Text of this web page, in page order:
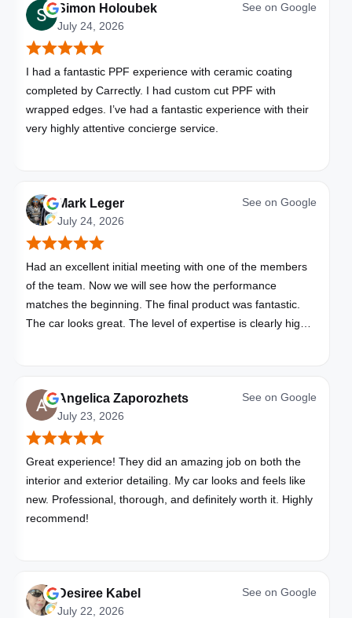
Simon Holoubek
July 24, 2026
See on Google
I had a fantastic PPF experience with ceramic coating
completed by Carrectly. I had custom cut PPF with
wrapped edges. I’ve had a fantastic experience with their
very highly attentive concierge service.
Mark Leger
July 24, 2026
See on Google
Had an excellent initial meeting with one of the members
of the team. Now we will see how the performance
matches the beginning. The final product was fantastic.
The car looks great. The level of expertise is clearly high
Angelica Zaporozhets
July 23, 2026
See on Google
Great experience! They did an amazing job on both the
interior and exterior detailing. My car looks and feels like
new. Professional, thorough, and definitely worth it. Highly
recommend!
Desiree Kabel
July 22, 2026
See on Google